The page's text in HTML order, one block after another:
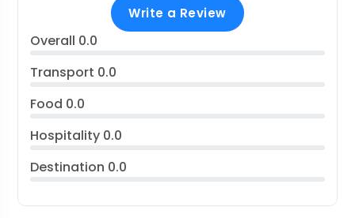
Write a Review
Overall 0.0
Transport 0.0
Food 0.0
Hospitality 0.0
Destination 0.0